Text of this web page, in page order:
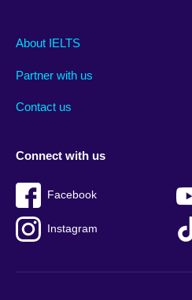
Main
footer
About IELTS
Partner with us
Contact us
Social
menu
Connect with us
Facebook
Instagram
Auxiliary